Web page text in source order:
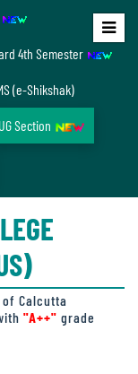
4th Semester
(e-Shikshak)
UG Section
Calcutta
"A++" grade